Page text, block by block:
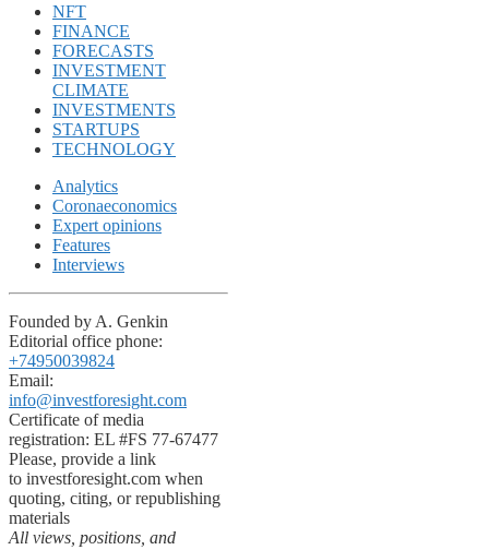
NFT
FINANCE
FORECASTS
INVESTMENT
CLIMATE
INVESTMENTS
STARTUPS
TECHNOLOGY
Analytics
Coronaeconomics
Expert opinions
Features
Interviews
Founded by A. Genkin
Editorial office phone:
+74950039824
Email:
info@investforesight.com
Certificate of media
registration: EL #FS 77-67477
Please, provide a link
to investforesight.com when
quoting, citing, or republishing
materials
All views, positions, and